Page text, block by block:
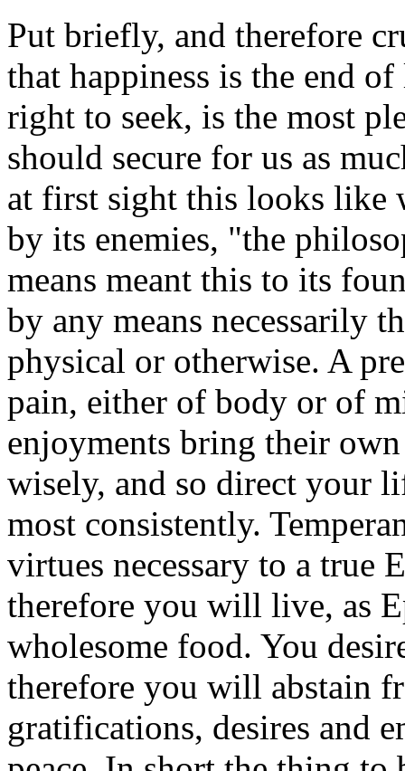
Put briefly, and therefore
that happiness is the end
right to seek, is the most
should secure for us as
at first sight this looks like
by its enemies, "the
means meant this to its
by any means necessarily
physical or otherwise. A
pain, either of body or of
enjoyments bring their
wisely, and so direct your
most consistently.
virtues necessary to a true
therefore you will live, as
wholesome food. You
therefore you will abstain
gratifications, desires and